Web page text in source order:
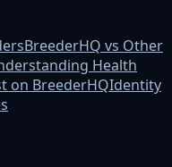
BreederHQ vs Other
Health
on BreederHQIdentity